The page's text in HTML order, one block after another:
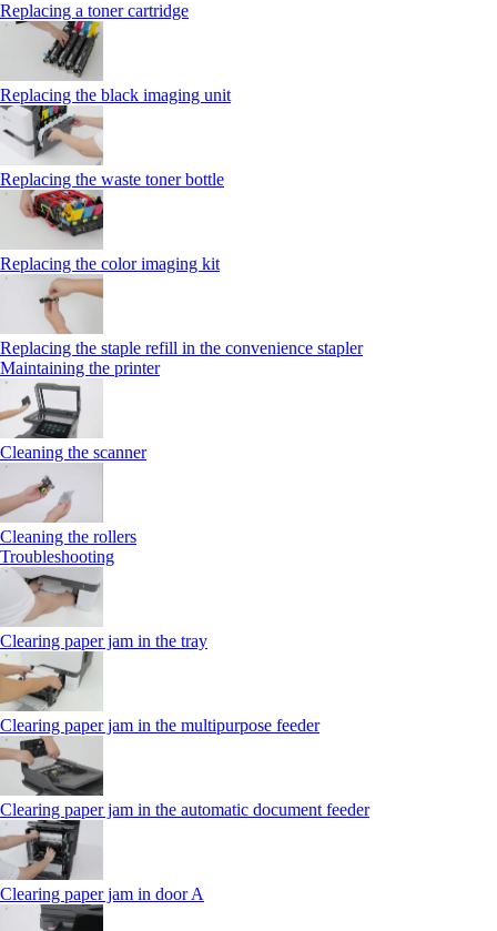
Replacing a toner cartridge
Replacing the black imaging unit
Replacing the waste toner bottle
Replacing the color imaging kit
Replacing the staple refill in the convenience stapler
Maintaining the printer
Cleaning the scanner
Cleaning the rollers
Troubleshooting
Clearing paper jam in the tray
Clearing paper jam in the multipurpose feeder
Clearing paper jam in the automatic document feeder
Clearing paper jam in door A